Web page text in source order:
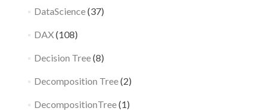
DataScience(37)
DAX(108)
Decision Tree(8)
Decomposition Tree(2)
DecompositionTree(1)